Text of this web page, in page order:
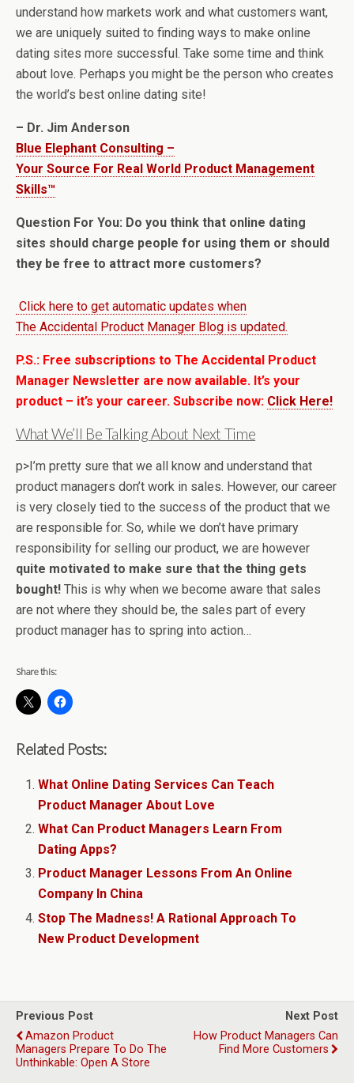
understand how markets work and what customers want,
we are uniquely suited to finding ways to make online
dating sites more successful. Take some time and think
about love. Perhaps you might be the person who creates
the world’s best online dating site!
– Dr. Jim Anderson
Blue Elephant Consulting –
Your Source For Real World Product Management
Skills™
Question For You: Do you think that online dating
sites should charge people for using them or should
they be free to attract more customers?
Click here to get automatic updates when
The Accidental Product Manager Blog is updated.
P.S.: Free subscriptions to The Accidental Product
Manager Newsletter are now available. It’s your
product – it’s your career. Subscribe now: Click Here!
What We’ll Be Talking About Next Time
p>I’m pretty sure that we all know and understand that
product managers don’t work in sales. However, our career
is very closely tied to the success of the product that we
are responsible for. So, while we don’t have primary
responsibility for selling our product, we are however
quite motivated to make sure that the thing gets
bought! This is why when we become aware that sales
are not where they should be, the sales part of every
product manager has to spring into action…
Share this:
Related Posts:
What Online Dating Services Can Teach
Product Manager About Love
What Can Product Managers Learn From
Dating Apps?
Product Manager Lessons From An Online
Company In China
Stop The Madness! A Rational Approach To
New Product Development
Previous Post
Amazon Product
Managers Prepare To Do The
Unthinkable: Open A Store
Next Post
How Product Managers Can
Find More Customers